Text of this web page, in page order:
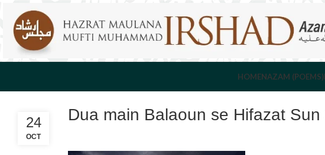
HOMENAZAM (POEMS)
Dua main Balaoun se Hifazat
24
OCT